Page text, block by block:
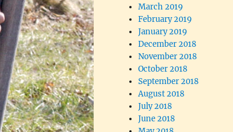
March 2019
February 2019
January 2019
December 2018
November 2018
October 2018
September 2018
August 2018
July 2018
June 2018